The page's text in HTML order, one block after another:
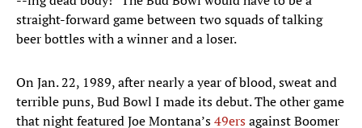
straight-forward game between two squads of talking
beer bottles with a winner and a loser.
On Jan. 22, 1989, after nearly a year of blood, sweat and
terrible puns, Bud Bowl I made its debut. The other game
that night featured Joe Montana’s49ersagainst Boomer